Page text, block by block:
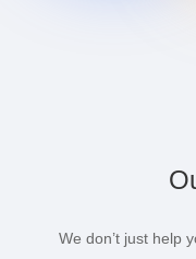
We don’t just help